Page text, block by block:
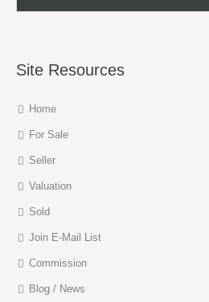
Site Resources
Home
For Sale
Seller
Valuation
Sold
Join E-Mail List
Commission
Blog / News